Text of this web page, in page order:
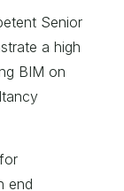
Senior
a high
BIM on
end